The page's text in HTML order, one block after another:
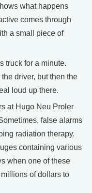
what happens
comes through
a small piece of
truck for a minute.
driver, but then the
loud up there.
at Hugo Neu Proler
false alarms
radiation therapy.
containing various
when one of these
of dollars to